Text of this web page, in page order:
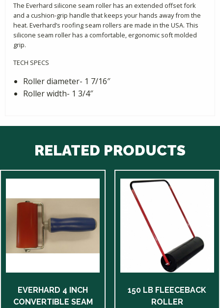
The Everhard silicone seam roller has an extended offset fork
and a cushion-grip handle that keeps your hands away from the
heat. Everhard’s roofing seam rollers are made in the USA. This
silicone seam roller has a comfortable, ergonomic soft molded
grip.
TECH SPECS
Roller diameter- 1 7/16″
Roller width- 1 3/4″
RELATED PRODUCTS
EVERHARD 4 INCH
CONVERTIBLE SEAM
150 LB FLEECEBACK
ROLLER